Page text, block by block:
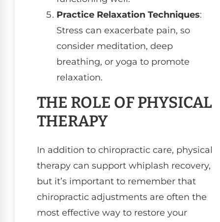
Practice Relaxation Techniques:
Stress can exacerbate pain, so
consider meditation, deep
breathing, or yoga to promote
relaxation.
THE ROLE OF PHYSICAL
THERAPY
In addition to chiropractic care, physical
therapy can support whiplash recovery,
but it’s important to remember that
chiropractic adjustments are often the
most effective way to restore your